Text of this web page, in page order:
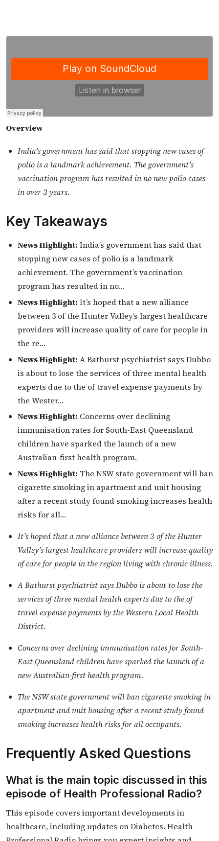
Overview
India’s government has said that stopping new cases of
polio is a landmark achievement. The government’s
vaccination program has resulted in no new polio cases
in over 3 years.
Key Takeaways
News Highlight: India’s government has said that
stopping new cases of polio is a landmark
achievement. The government’s vaccination
program has resulted in no…
News Highlight: It’s hoped that a new alliance
between 3 of the Hunter Valley’s largest healthcare
providers will increase quality of care for people in
the re…
News Highlight: A Bathurst psychiatrist says Dubbo
is about to lose the services of three mental health
experts due to the of travel expense payments by
the Wester…
News Highlight: Concerns over declining
immunisation rates for South-East Queensland
children have sparked the launch of a new
Australian-first health program.
News Highlight: The NSW state government will ban
cigarette smoking in apartment and unit housing
after a recent study found smoking increases health
risks for all…
It’s hoped that a new alliance between 3 of the Hunter
Valley’s largest healthcare providers will increase quality
of care for people in the region living with chronic illness.
A Bathurst psychiatrist says Dubbo is about to lose the
services of three mental health experts due to the of
travel expense payments by the Western Local Health
District.
Concerns over declining immunisation rates for South-
East Queensland children have sparked the launch of a
new Australian-first health program.
The NSW state government will ban cigarette smoking in
apartment and unit housing after a recent study found
smoking increases health risks for all occupants.
Frequently Asked Questions
What is the main topic discussed in this
episode of Health Professional Radio?
This episode covers important developments in
healthcare, including updates on Diabetes. Health